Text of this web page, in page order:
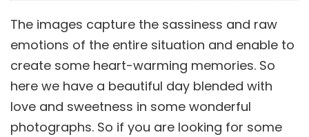
The images capture the sassiness and raw
emotions of the entire situation and enable to
create some heart-warming memories. So
here we have a beautiful day blended with
love and sweetness in some wonderful
photographs. So if you are looking for some